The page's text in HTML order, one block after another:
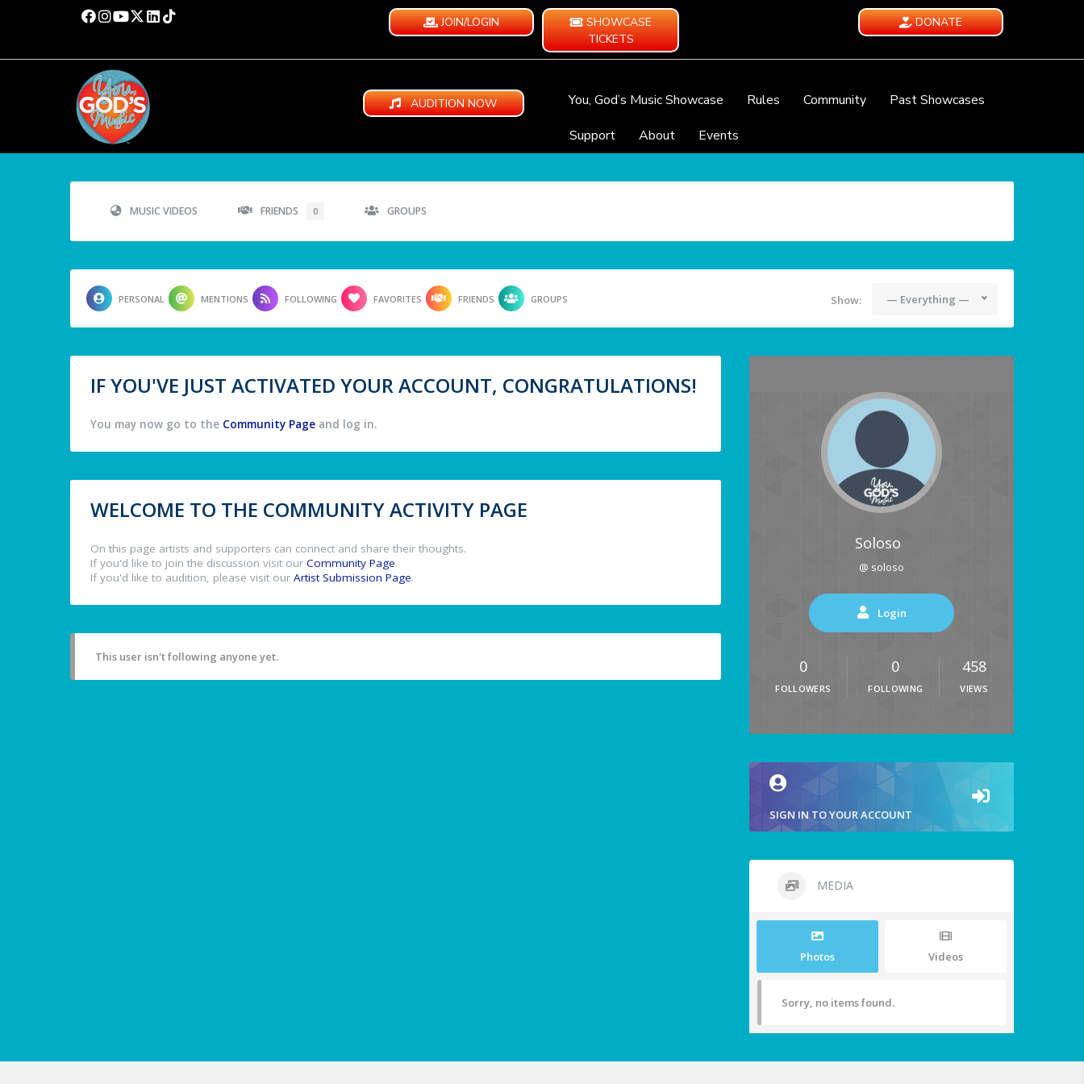
JOIN/LOGIN
SHOWCASE
TICKETS
DONATE
AUDITION NOW You, God’s Music Showcase Rules Community
Past Showcases
Support
About Events
MUSIC VIDEOS FRIENDS 0 GROUPS
PERSONAL MENTIONS FOLLOWING FAVORITES FRIENDS GROUPS Show: — Everything —
IF YOU'VE JUST ACTIVATED YOUR ACCOUNT, CONGRATULATIONS!
You may now go to the Community Page and log in.
WELCOME TO THE COMMUNITY ACTIVITY PAGE
On this page artists and supporters can connect and share their thoughts.
If you'd like to join the discussion visit our Community Page.
If you'd like to audition, please visit our Artist Submission Page.
This user isn't following anyone yet.
Soloso
@ soloso
Login
0
FOLLOWERS
0
FOLLOWING
458
VIEWS
SIGN IN TO YOUR ACCOUNT
MEDIA
Photos Videos
Sorry, no items found.